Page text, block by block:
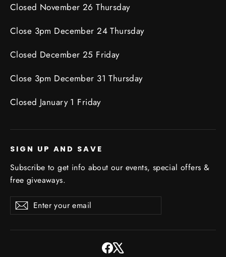
Closed November 26 Thursday
Close 3pm December 24 Thursday
Closed December 25 Friday
Close 3pm December 31 Thursday
Closed January 1 Friday
SIGN UP AND SAVE
Subscribe to get info about our events, special offers &
free giveaways.
Enter
your
SubscribeSubscribe
Facebook